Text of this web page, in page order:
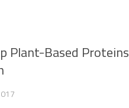
Plant-Based